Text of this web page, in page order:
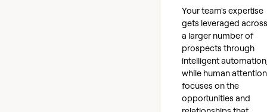
Your team's expertise
gets leveraged across
a larger number of
prospects through
intelligent
while human attention
focuses on the
opportunities and